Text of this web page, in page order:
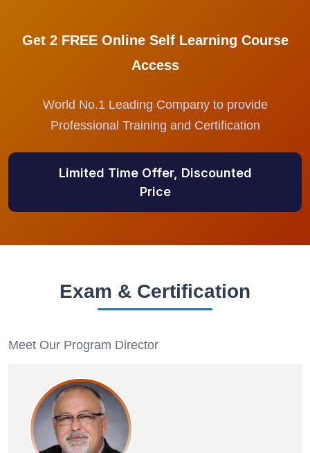
Get 2 FREE Online Self Learning Course
Access
World No.1 Leading Company to provide
Professional Training and Certification
Limited Time Offer, Discounted
Price
Exam & Certification
Meet Our Program Director